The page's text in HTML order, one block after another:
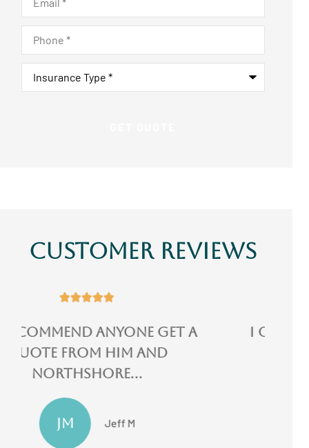
Phone*
Insurance
Type*
Customer Reviews
I could not speak more
highly of them!